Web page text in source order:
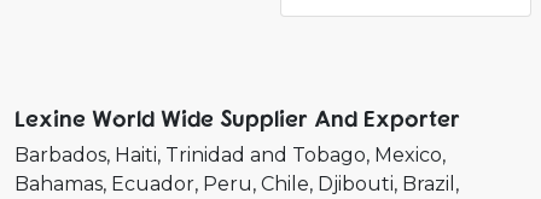
Lexine World Wide Supplier And Exporter
Barbados Haiti Trinidad and Tobago Mexico
Bahamas Ecuador Peru Chile Djibouti Brazil